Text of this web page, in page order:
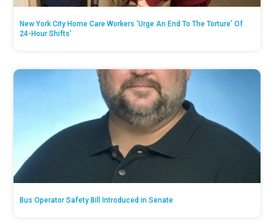
New York City Home Care Workers ‘Urge An End To The Torture’ Of
24-Hour Shifts’
Bus Operator Safety Bill Introduced in Senate